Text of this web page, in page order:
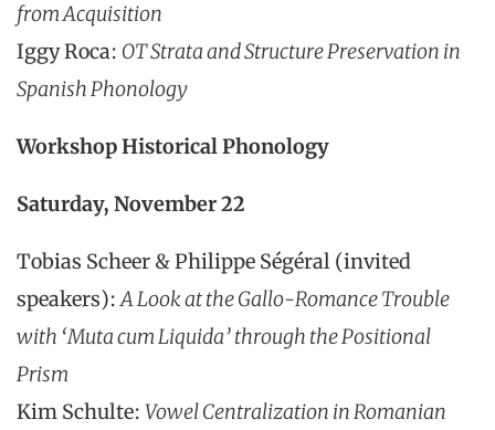
from Acquisition
Iggy Roca: OT Strata and Structure Preservation in
Spanish Phonology
Workshop Historical Phonology
Saturday, November 22
Tobias Scheer & Philippe Ségéral (invited
speakers):A Look at the Gallo-Romance Trouble
with ‘Muta cum Liquida’ through the Positional
Prism
Kim Schulte: Vowel Centralization in Romanian